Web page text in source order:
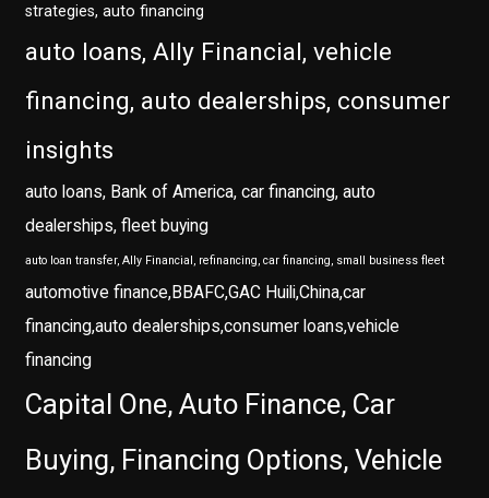
strategies, auto financing
auto loans, Ally Financial, vehicle
financing, auto dealerships, consumer
insights
auto loans, Bank of America, car financing, auto
dealerships, fleet buying
auto loan transfer, Ally Financial, refinancing, car financing, small business fleet
automotive finance,BBAFC,GAC Huili,China,car
financing,auto dealerships,consumer loans,vehicle
financing
Capital One, Auto Finance, Car
Buying, Financing Options, Vehicle